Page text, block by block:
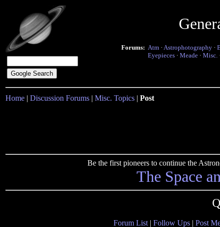
Forums: Atm · Astrophotography ·
Eyepieces · Meade · Misc.
Home | Discussion Forums | Misc. Topics | Post
Be the first pioneers to continue the
The Space
Forum List | Follow Ups | Post